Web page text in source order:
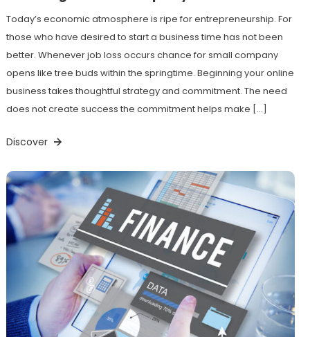
Today’s economic atmosphere is ripe for entrepreneurship. For
those who have desired to start a business time has not been
better. Whenever job loss occurs chance for small company
opens like tree buds within the springtime. Beginning your online
business takes thoughtful strategy and commitment. The need
does not create success the commitment helps make […]
Discover